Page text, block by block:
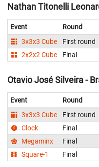
Nathan Titonelli
Event Round
3x3x3 Cube
First round
2x2x2 Cube
Final
Otavio José Silveira -
Event Round
3x3x3 Cube
First round
Clock
Final
Megaminx
Final
Square-1
Final